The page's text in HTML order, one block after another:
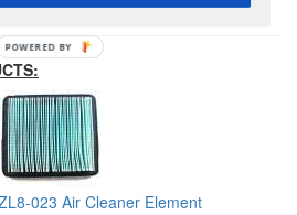
023 Air Cleaner Element
POWERED BY